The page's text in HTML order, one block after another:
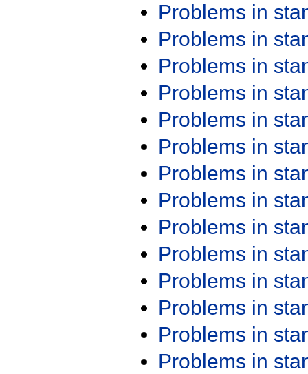
Problems in
Problems in
Problems in
Problems in
Problems in
Problems in
Problems in
Problems in
Problems in
Problems in
Problems in
Problems in
Problems in
Problems in